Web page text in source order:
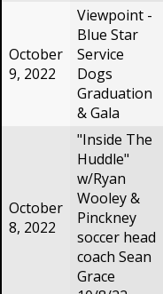
October
9, 2022
Viewpoint -
Blue Star
Service
Dogs
Graduation
& Gala
October
8, 2022
"Inside The
Huddle"
w/Ryan
Wooley &
Pinckney
soccer head
coach Sean
Grace